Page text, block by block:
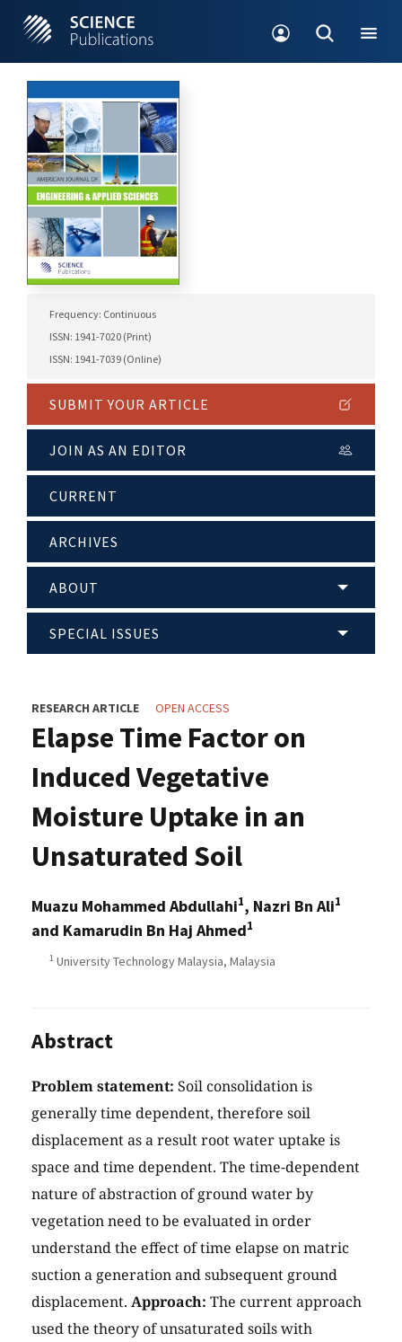
Frequency: Continuous
ISSN: 1941-7020 (Print)
ISSN: 1941-7039 (Online)
SUBMIT YOUR ARTICLE
JOIN AS AN EDITOR
CURRENT
ARCHIVES
ABOUT
SPECIAL ISSUES
RESEARCH ARTICLE OPEN ACCESS
Elapse Time Factor on
Induced Vegetative
Moisture Uptake in an
Unsaturated Soil
Muazu Mohammed Abdullahi1, Nazri Bn Ali1
and Kamarudin Bn Haj Ahmed1
1 University Technology Malaysia, Malaysia
Abstract
Problem statement: Soil consolidation is
generally time dependent, therefore soil
displacement as a result root water uptake is
space and time dependent. The time-dependent
nature of abstraction of ground water by
vegetation need to be evaluated in order
understand the effect of time elapse on matric
suction a generation and subsequent ground
displacement. Approach: The current approach
used the theory of unsaturated soils with